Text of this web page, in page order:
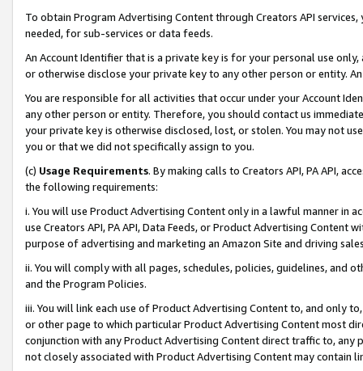
To obtain Program Advertising Content through Creators API
needed, for sub-services or data feeds.
An Account Identifier that is a private key is for your personal use
or otherwise disclose your private key to any other person or entity.
You are responsible for all activities that occur under your Account
any other person or entity. Therefore, you should contact us
your private key is otherwise disclosed, lost, or stolen. You may not
you or that we did not specifically assign to you.
(c) Usage Requirements. By making calls to Creators API, PA API,
the following requirements:
i. You will use Product Advertising Content only in a lawful manner in
use Creators API, PA API, Data Feeds, or Product Advertising
purpose of advertising and marketing an Amazon Site and driving
ii. You will comply with all pages, schedules, policies, guidelines, and
and the Program Policies.
iii. You will link each use of Product Advertising Content to, and only
or other page to which particular Product Advertising Content most
conjunction with any Product Advertising Content direct traffic to,
not closely associated with Product Advertising Content may contain